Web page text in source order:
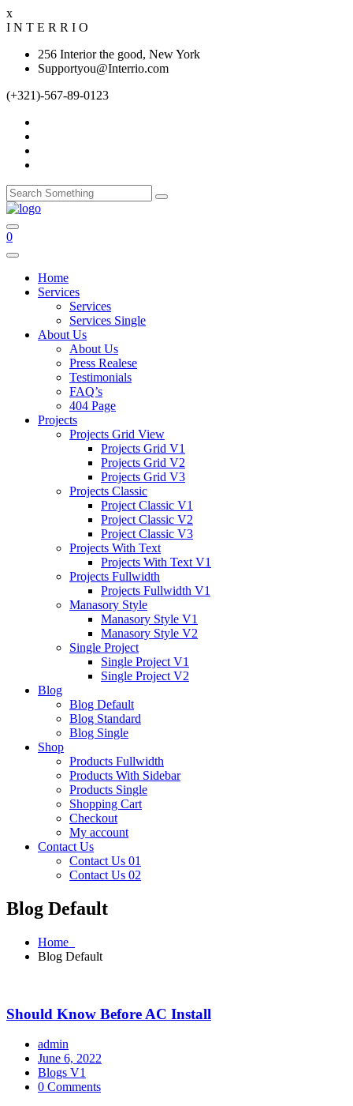
x
I N T E R R I O
256 Interior the good, New York
Supportyou@Interrio.com
(+321)-567-89-0123
0
Home
Services
Services
Services Single
About Us
About Us
Press Realese
Testimonials
FAQ’s
404 Page
Projects
Projects Grid View
Projects Grid V1
Projects Grid V2
Projects Grid V3
Projects Classic
Project Classic V1
Project Classic V2
Project Classic V3
Projects With Text
Projects With Text V1
Projects Fullwidth
Projects Fullwidth V1
Manasory Style
Manasory Style V1
Manasory Style V2
Single Project
Single Project V1
Single Project V2
Blog
Blog Default
Blog Standard
Blog Single
Shop
Products Fullwidth
Products With Sidebar
Products Single
Shopping Cart
Checkout
My account
Contact Us
Contact Us 01
Contact Us 02
Blog Default
Home
Blog Default
Should Know Before AC Install
admin
June 6, 2022
Blogs V1
0 Comments